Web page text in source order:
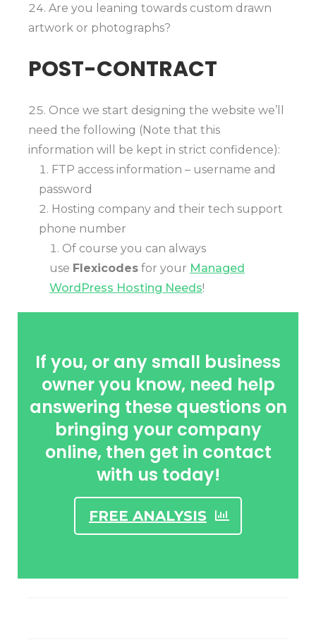
Are you leaning towards custom drawn
artwork or photographs?
POST-CONTRACT
Once we start designing the website we’ll
need the following (Note that this
information will be kept in strict confidence):
FTP access information – username and
password
Hosting company and their tech support
phone number
Of course you can always
use Flexicodes for your Managed
WordPress Hosting Needs!
If you, or any small business
owner you know, need help
answering these questions on
bringing your company
online, then get in contact
with us today!
FREE ANALYSIS